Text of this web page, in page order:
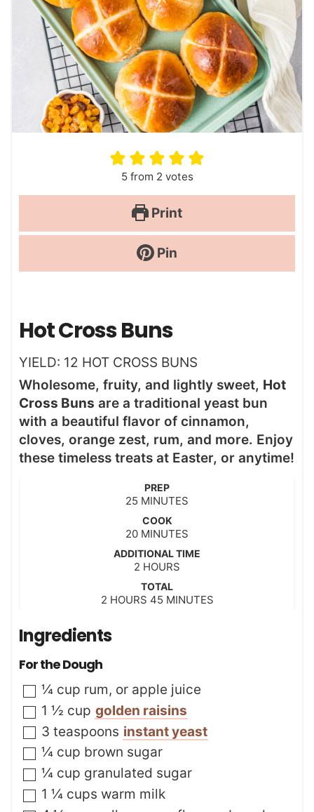
5from 2 votes
Print
Pin
Hot Cross Buns
YIELD: 12 HOT CROSS BUNS
Wholesome, fruity, and lightly sweet, Hot
Cross Buns are a traditional yeast bun
with a beautiful flavor of cinnamon,
cloves, orange zest, rum, and more. Enjoy
these timeless treats at Easter, or anytime!
PREP
25 m
n
u
t
e
s
MINUTES
COOK
20m
n
u
e
MINUTES
ADDITIONAL TIME
2 h
u
r
HOURS
TOTAL
2h
r
HOURS 45mMINUTES
Ingredients
For the Dough
▢
¼ cup rum, or apple juice
▢
1 ½ cup golden raisins
▢
3 teaspoons instant yeast
▢
¼ cup brown sugar
▢
¼ cup granulated sugar
▢
1 ¼ cups warm milk